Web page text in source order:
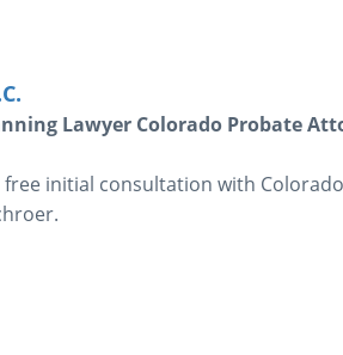
Lawyer Colorado Probate
free initial consultation with